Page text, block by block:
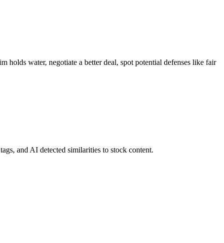
water, negotiate a better deal, spot potential defenses like fair
and AI detected similarities to stock content.